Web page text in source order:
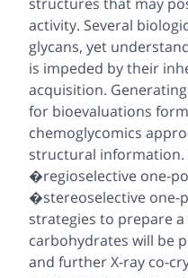
activity. Several
glycans, yet
is impeded by their
acquisition.
for bioevaluations
chemoglycomics
structural information.
�regioselective one-
�stereoselective one-
strategies to prepare
carbohydrates will be
and further X-ray co-